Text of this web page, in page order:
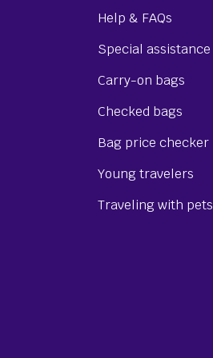
Help & FAQs
Special assistance
Carry-on bags
Checked bags
Bag price checker
Young travelers
Traveling with pets